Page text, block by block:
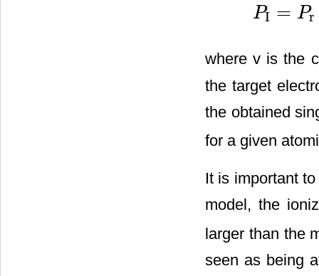
PI = Pr
PI=P r−Pc =2vT
where v is the
the target
the obtained
for a given
It is important
model, the
larger than the
seen as being